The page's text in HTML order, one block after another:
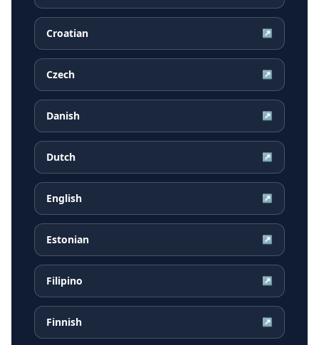
Croatian ↗
Czech ↗
Danish ↗
Dutch ↗
English ↗
Estonian ↗
Filipino ↗
Finnish ↗